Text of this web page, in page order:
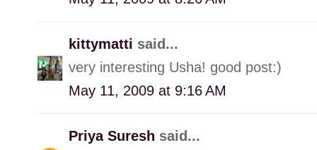
kittymatti said...
very interesting Usha! good post:)
May 11, 2009 at 9:16 AM
Priya Suresh said...